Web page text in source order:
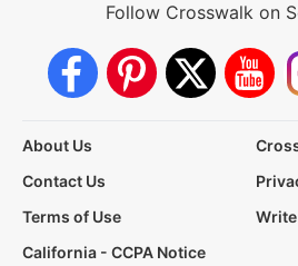
Follow Crosswalk on
About Us
Contact Us
Terms of Use
California - CCPA Notice